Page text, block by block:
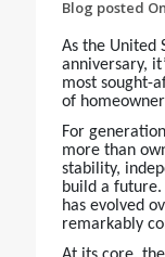
Blog posted On
As the United
anniversary,
most sought-
of
For
more than
stability,
build a
has evolved
remarkably